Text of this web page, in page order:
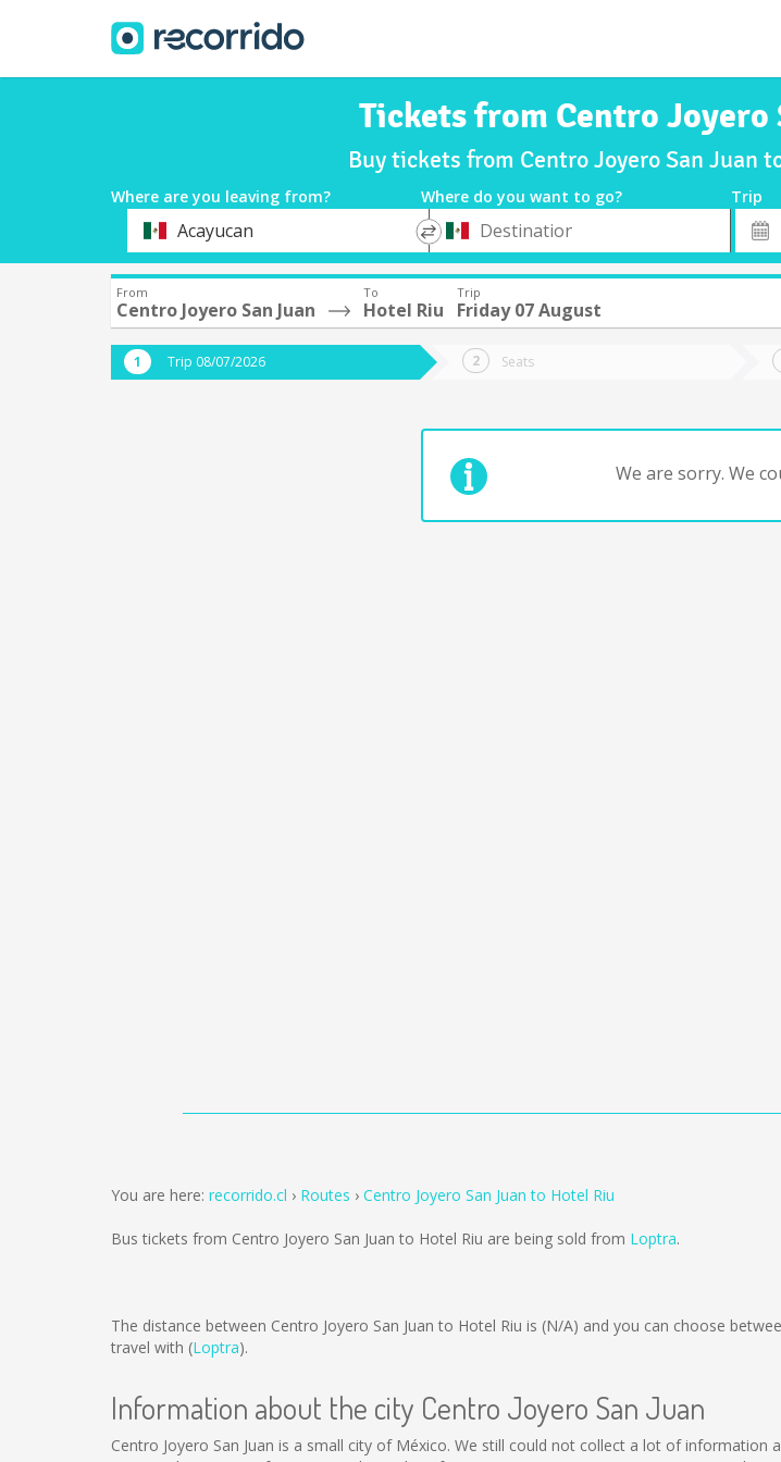
Tickets from Centro Joyero
Buy tickets from Centro Joyero San Juan
Where are you leaving from? Where do you want to go? Trip
DepartureAcayucan
*
Destination
Date
From
Centro Joyero San Juan
To
Hotel Riu
Trip
Friday 07 August
Trip 08/07/2026 Seats
We are sorry. We
You are here: recorrido.cl Routes Centro Joyero San Juan to Hotel Riu
Bus tickets from Centro Joyero San Juan to Hotel Riu are being sold from Loptra.
The distance between Centro Joyero San Juan to Hotel Riu is (N/A) and you can choose
travel with (Loptra).
Information about the city Centro Joyero San Juan
Centro Joyero San Juan is a small city of México. We still could not collect a lot of